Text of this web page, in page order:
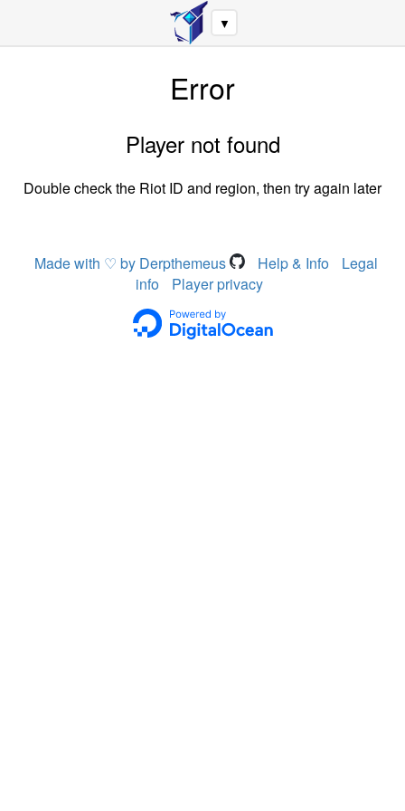
▼
Error
Player not found
Double check the Riot ID and region, then try again later
Made with ♡ by Derpthemeus Help & Info
Legal
info
Player privacy